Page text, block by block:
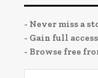
- Never miss a
- Gain full
- Browse free